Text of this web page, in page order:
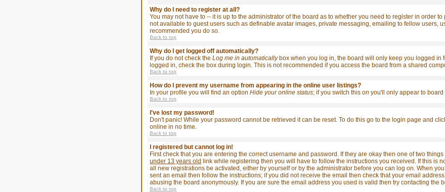
Why do I need to register at all?
You may not have to -- it is up to the administrator of the board as to whether you need to register in order
not available to guest users such as definable avatar images, private messaging, emailing to fellow users,
recommended you do so.
Back to top
Why do I get logged off automatically?
If you do not check the Log me in automaticallybox when you log in, the board will only keep you logged in
logged in, check the box during login. This is not recommended if you access the board from a shared
Back to top
How do I prevent my username from appearing in the online user listings?
In your profile you will find an option Hide your online status; if you switch this on you'll only appear to
Back to top
I've lost my password!
Don't panic! While your password cannot be retrieved it can be reset. To do this go to the login page and
online in no time.
Back to top
I registered but cannot log in!
First check that you are entering the correct username and password. If they are okay then one of two
under 13 years old link while registering then you will have to follow the instructions you received. If this is
all new registrations be activated, either by yourself or by the administrator before you can log on. When
sent an email then follow the instructions; if you did not receive the email then check that your email
abusing the board anonymously. If you are sure the email address you used is valid then try contacting the
Back to top